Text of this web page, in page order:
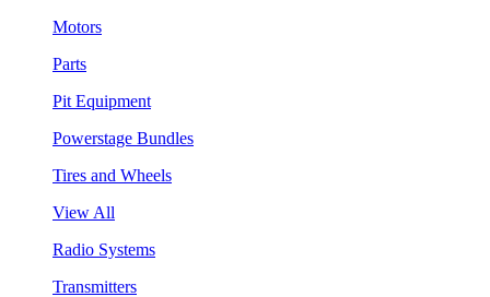
Motors
Parts
Pit Equipment
Powerstage Bundles
Tires and Wheels
View All
Radio Systems
Transmitters